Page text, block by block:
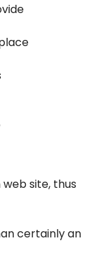
site, thus
certainly an